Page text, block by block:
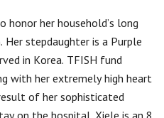
her household’s long
stepdaughter is a Purple
in Korea. TFISH fund
with her extremely high heart
of her sophisticated